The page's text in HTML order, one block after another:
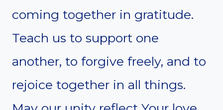
coming together in gratitude.
Teach us to support one
another, to forgive freely, and to
rejoice together in all things.